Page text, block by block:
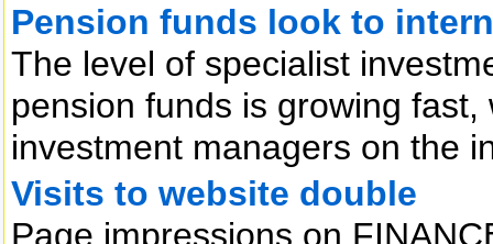
Pension funds look to
The level of specialist
pension funds is growing
investment managers on the
Visits to website double
Page impressions on